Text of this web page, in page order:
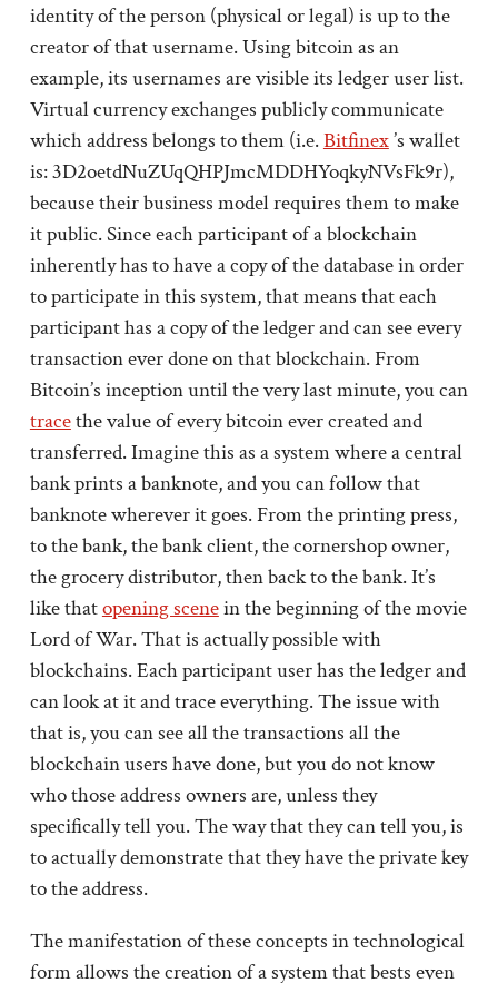
identity of the person (physical or legal) is up to the
creator of that username. Using bitcoin as an
example, its usernames are visible its ledger user list.
Virtual currency exchanges publicly communicate
which address belongs to them (i.e.Bitfinex’s wallet
is: 3D2oetdNuZUqQHPJmcMDDHYoqkyNVsFk9r),
because their business model requires them to make
it public. Since each participant of a blockchain
inherently has to have a copy of the database in order
to participate in this system, that means that each
participant has a copy of the ledger and can see every
transaction ever done on that blockchain. From
Bitcoin’s inception until the very last minute, you can
tracethe value of every bitcoin ever created and
transferred. Imagine this as a system where a central
bank prints a banknote, and you can follow that
banknote wherever it goes. From the printing press,
to the bank, the bank client, the cornershop owner,
the grocery distributor, then back to the bank. It’s
like thatopening scenein the beginning of the movie
Lord of War. That is actually possible with
blockchains. Each participant user has the ledger and
can look at it and trace everything. The issue with
that is, you can see all the transactions all the
blockchain users have done, but you do not know
who those address owners are, unless they
specifically tell you. The way that they can tell you, is
to actually demonstrate that they have the private key
to the address.
The manifestation of these concepts in technological
form allows the creation of a system that bests even